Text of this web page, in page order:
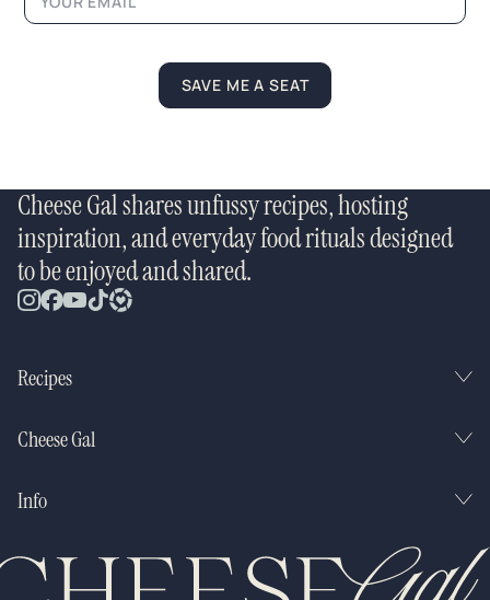
a
SAVE ME A SEAT
Cheese Gal shares unfussy recipes, hosting
inspiration, and everyday food rituals designed
to be enjoyed and shared.
Recipes
Cheese Gal
Info